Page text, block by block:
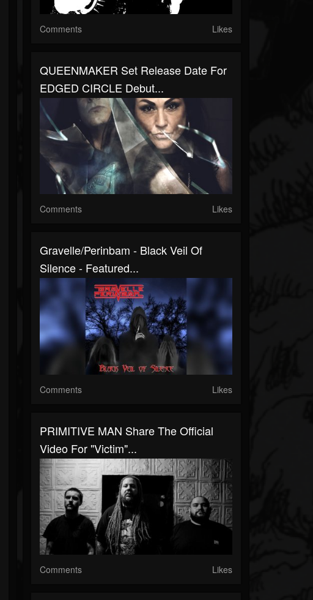
Comments Likes
QUEENMAKER Set Release Date For
EDGED CIRCLE Debut...
Comments Likes
Gravelle/Perinbam - Black Veil Of
Silence - Featured...
Comments Likes
PRIMITIVE MAN Share The Official
Video For "Victim"...
Comments Likes